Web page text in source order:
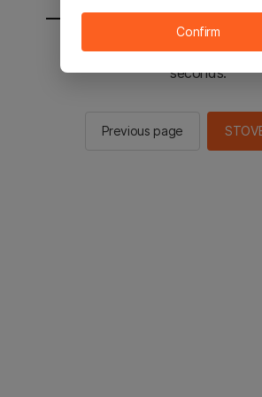
You will be sent to the
seconds.
Previous page
Confirm